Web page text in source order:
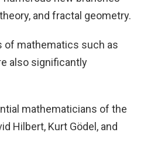
and fractal geometry.
of mathematics such as
also significantly
mathematicians of the
Hilbert, Kurt Gödel, and